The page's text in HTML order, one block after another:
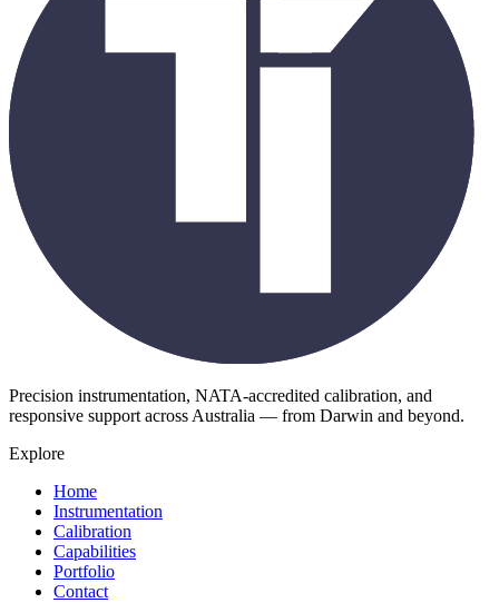
Precision instrumentation, NATA-accredited calibration, and
responsive support across Australia — from Darwin and beyond.
Explore
Home
Instrumentation
Calibration
Capabilities
Portfolio
Contact